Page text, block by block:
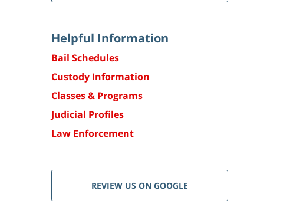
Helpful Information
Bail Schedules
Custody Information
Classes & Programs
Judicial Profiles
Law Enforcement
REVIEW US ON GOOGLE